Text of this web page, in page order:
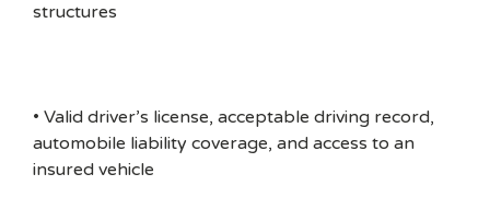
structures
• Valid driver’s license, acceptable driving record,
automobile liability coverage, and access to an
insured vehicle